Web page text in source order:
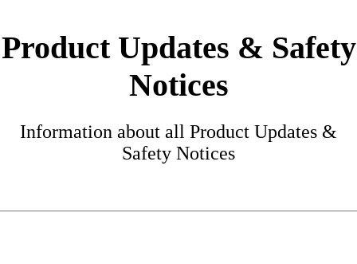
Product Updates & Safety
Notices
Information about all Product Updates &
Safety Notices